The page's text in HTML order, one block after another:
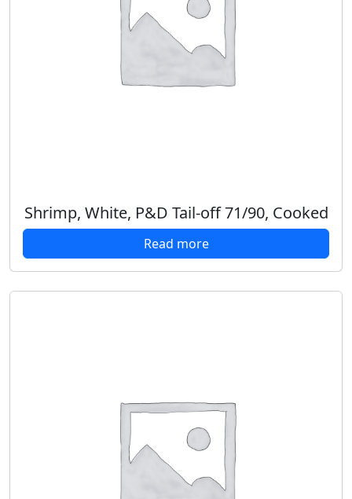
Shrimp, White, P&D Tail-off 71/90, Cooked
Read more